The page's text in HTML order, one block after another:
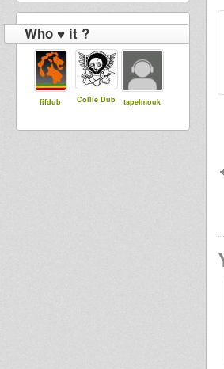
Who ♥ it ?
fifdub Collie Dub tapelmouk